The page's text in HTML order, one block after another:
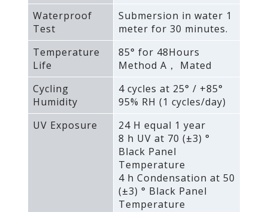
Waterproof
Test
Submersion in water 1
meter for 30 minutes.
Temperature
Life
85° for 48Hours
Method A， Mated
Cycling
Humidity
4 cycles at 25° / +85°
95% RH (1 cycles/day)
UV Exposure
24 H equal 1 year
8 h UV at 70 (±3) °
Black Panel
Temperature
4 h Condensation at 50
(±3) ° Black Panel
Temperature